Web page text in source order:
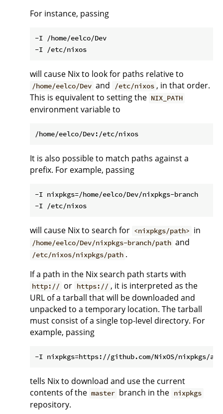
For instance, passing
-I /home/eelco/Dev
will cause Nix to look for paths relative to
/home/eelco/Dev and /etc/nixos , in that order.
This is equivalent to setting the NIX_PATH
environment variable to
It is also possible to match paths against a
prefix. For example, passing
-I nixpkgs=/home/eelco/Dev/nixpkgs-branch
will cause Nix to search for <nixpkgs/path> in
/home/eelco/Dev/nixpkgs-branch/path and
/etc/nixos/nixpkgs/path .
If a path in the Nix search path starts with
http:// or https:// , it is interpreted as the
URL of a tarball that will be downloaded and
unpacked to a temporary location. The tarball
must consist of a single top-level directory. For
example, passing
tells Nix to download and use the current
contents of the master branch in the nixpkgs
repository.